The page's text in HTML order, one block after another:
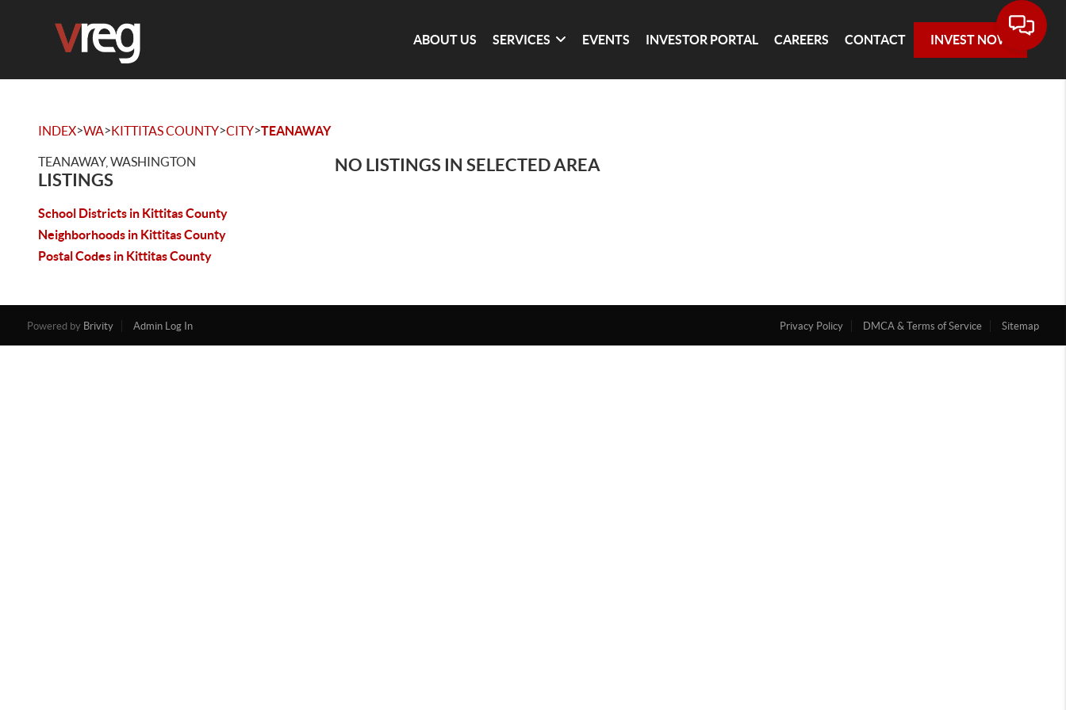
ABOUT US SERVICES EVENTS INVESTOR PORTAL CAREERS CONTACT INVEST NOW
INDEX>WA>KITTITAS COUNTY>CITY>TEANAWAY
TEANAWAY, WASHINGTON
LISTINGS
School Districts in Kittitas County
Neighborhoods in Kittitas County
Postal Codes in Kittitas County
NO LISTINGS IN SELECTED AREA
Powered by Brivity Admin Log In Privacy Policy DMCA & Terms of Service Sitemap